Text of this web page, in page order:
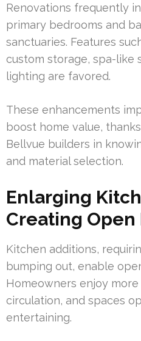
Renovations frequently
primary bedrooms and
sanctuaries. Features
custom storage, spa-like
lighting are favored.
These enhancements
boost home value,
Bellvue builders in
and material selection.
Enlarging
Creating Open
Kitchen additions,
bumping out, enable
Homeowners enjoy
circulation, and spaces
entertaining.